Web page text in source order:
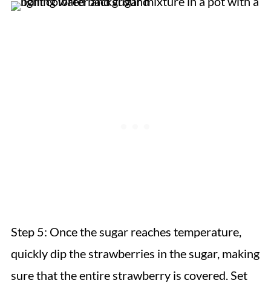
Step 5: Once the sugar reaches temperature,
quickly dip the strawberries in the sugar, making
sure that the entire strawberry is covered. Set